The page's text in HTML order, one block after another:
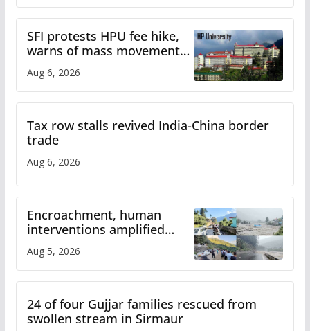
SFI protests HPU fee hike,
warns of mass movement
over increased charges
Aug 6, 2026
Tax row stalls revived India-China border
trade
Aug 6, 2026
Encroachment, human
interventions amplified
flash flood impact in Mandi:
Study
Aug 5, 2026
24 of four Gujjar families rescued from
swollen stream in Sirmaur